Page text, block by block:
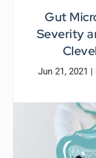
Gut
Severity
Jun 21, 2021 |